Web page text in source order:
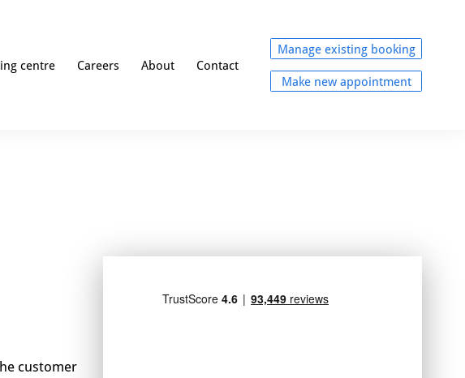
centre Careers About Contact
Manage existing booking
Make new appointment
customer